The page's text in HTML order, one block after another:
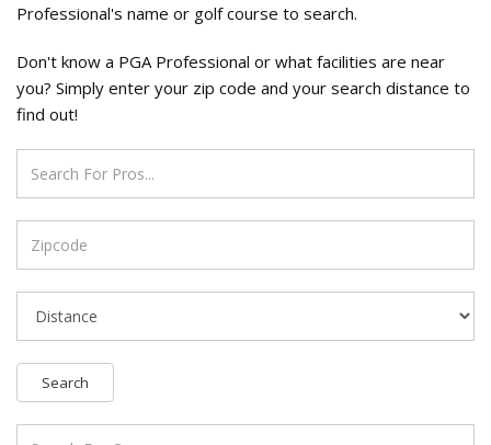
Professional's name or golf course to search.
Don't know a PGA Professional or what facilities are near
you? Simply enter your zip code and your search distance to
find out!
Search